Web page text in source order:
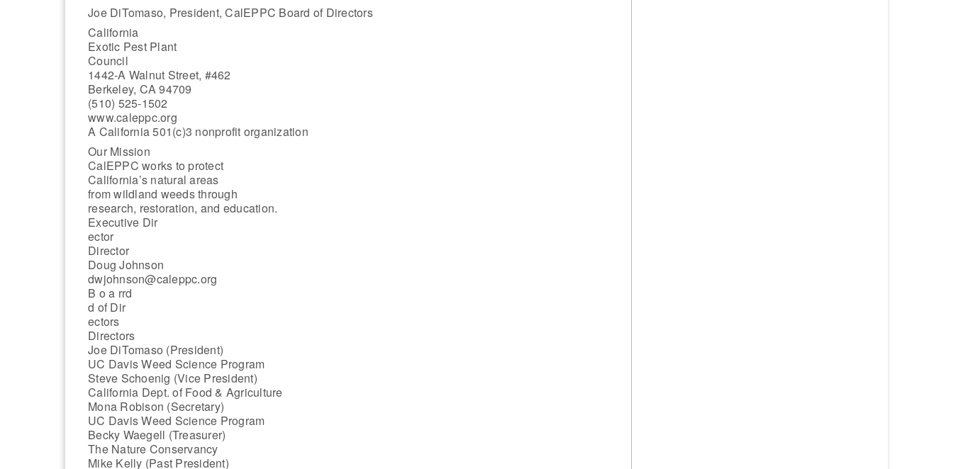
Joe DiTomaso, President, CalEPPC Board of Directors
California
Exotic Pest Plant
Council
1442-A Walnut Street, #462
Berkeley, CA 94709
(510) 525-1502
www.caleppc.org
A California 501(c)3 nonprofit organization
Our Mission
CalEPPC works to protect
California’s natural areas
from wildland weeds through
research, restoration, and education.
Executive Dir
ector
Director
Doug Johnson
dwjohnson@caleppc.org
B o a rrd
d of Dir
ectors
Directors
Joe DiTomaso (President)
UC Davis Weed Science Program
Steve Schoenig (Vice President)
California Dept. of Food & Agriculture
Mona Robison (Secretary)
UC Davis Weed Science Program
Becky Waegell (Treasurer)
The Nature Conservancy
Mike Kelly (Past President)